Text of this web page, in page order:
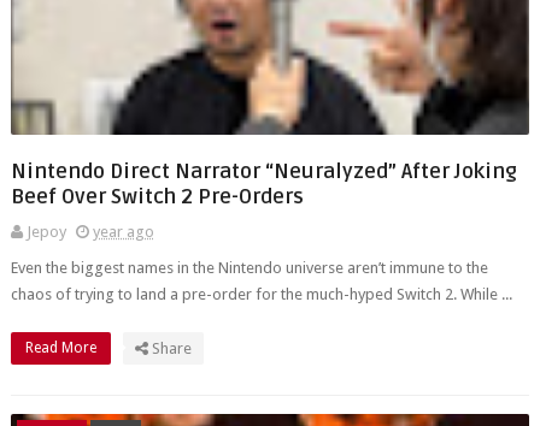
Nintendo Direct Narrator “Neuralyzed” After Joking
Beef Over Switch 2 Pre-Orders
Jepoy
year ago
Even the biggest names in the Nintendo universe aren’t immune to the
chaos of trying to land a pre-order for the much-hyped Switch 2. While ...
Read More Share